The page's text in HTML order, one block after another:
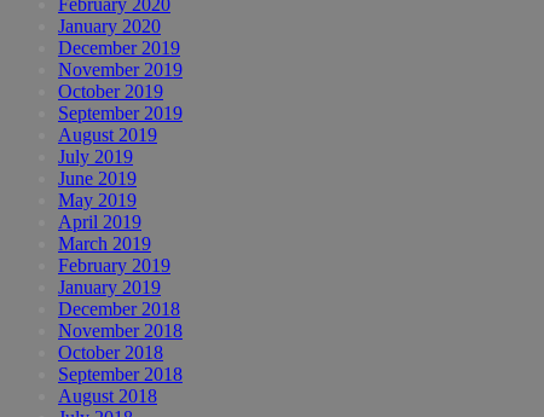
February 2020
January 2020
December 2019
November 2019
October 2019
September 2019
August 2019
July 2019
June 2019
May 2019
April 2019
March 2019
February 2019
January 2019
December 2018
November 2018
October 2018
September 2018
August 2018